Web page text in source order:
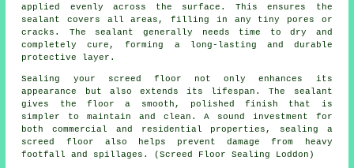
applied evenly across the surface. This ensures the
sealant covers all areas, filling in any tiny pores or
cracks. The sealant generally needs time to dry and
completely cure, forming a long-lasting and durable
protective layer.
Sealing your screed floor not only enhances its
appearance but also extends its lifespan. The sealant
gives the floor a smooth, polished finish that is
simpler to maintain and clean. A sound investment for
both commercial and residential properties, sealing a
screed floor also helps prevent damage from heavy
footfall and spillages. (Screed Floor Sealing Loddon)